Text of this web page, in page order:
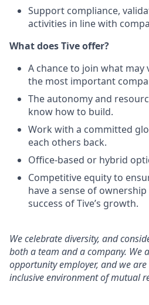
Support compliance,
activities in line with
What does Tive offer?
A chance to join what
the most important
The autonomy and
know how to build.
Work with a committed
each others back.
Office-based or hybrid
Competitive equity to
have a sense of
success of Tive’s growth.
We celebrate diversity, and
both a team and a company. We
opportunity employer, and we
inclusive environment of mutual